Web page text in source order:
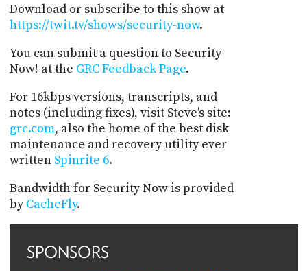
Download or subscribe to this show at
https://twit.tv/shows/security-now.
You can submit a question to Security
Now! at the GRC Feedback Page.
For 16kbps versions, transcripts, and
notes (including fixes), visit Steve's site:
grc.com, also the home of the best disk
maintenance and recovery utility ever
written Spinrite 6.
Bandwidth for Security Now is provided
byCacheFly.
SPONSORS